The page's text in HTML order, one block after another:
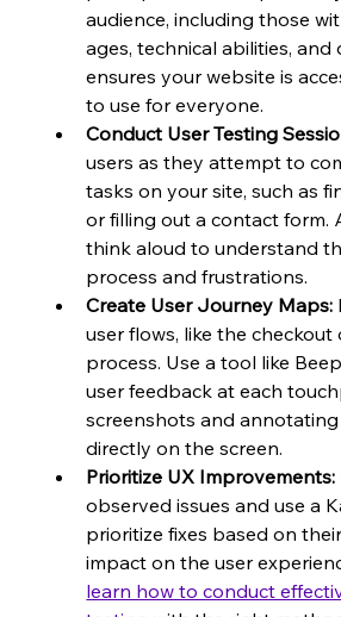
audience, including those
ages, technical abilities, and
ensures your website is
to use for everyone.
Conduct User Testing
users as they attempt to
tasks on your site, such as
or filling out a contact form.
think aloud to understand
process and frustrations.
Create User Journey Maps:
user flows, like the
process. Use a tool like
user feedback at each
screenshots and annotating
directly on the screen.
Prioritize UX Improvements:
observed issues and use a
prioritize fixes based on
impact on the user
learn how to conduct